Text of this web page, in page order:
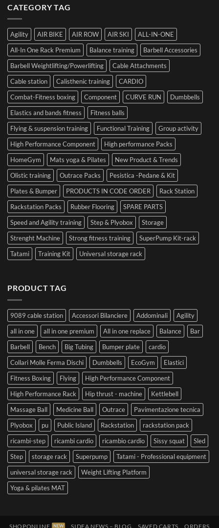
Your
First
Set
and
Optimize
Performance
of
Strength
in
Cesena
SIDEA
Dumbbells
CATEGORY TAG
Agility AIR BIKE AIR ROW AIR SKI
ALL-IN-ONE
All-In One Rack Premium
Balance training
Barbell Accessories
Barbell Weightlifting/Powerlifting
Cable Attachments
Cable station
Calisthenic training
CARDIO
Combat-Fitness boxing
Component CURVE RUN
Dumbbells
Elastics and bands fitness
Fitness balls
Flying & suspension training
Functional Training
Group activity
High Performance Component
High performance Packs
HomeGym
Mats yoga & Pilates
New Product & Trends
Olistic training
Outrace Packs
Pesistica -Pedane & Kit
Plates & Bumper
PRODUCTS IN CODE ORDER
Rack Station
Rackstation Packs
Rubber Flooring
SPARE PARTS
Speed and Agility training
Step & Plyobox
Storage
Strenght Machine
Strong fitness training
SuperPump Kit-rack
Tatami
Training Kit Universal storage rack
PRODUCT TAG
9089 cable station Accessori Bilanciere Addominali
Agility
all in one
all in one premium All in one replace Balance
Bar
Barbell
Bench Big Tubing Bumper plate
cardio
Collari Molle Ferma Dischi
Dumbbells EcoGym
Elastici
Fitness Boxing
Flying
High Performance Component
High Performance Rack
Hip thrust - machine
Kettlebell
Massage Ball
Medicine Ball Outrace
Pavimentazione tecnica
Plyobox
pu Public Island Rackstation
rackstation pack
ricambi-step
ricambi cardio ricambio cardio Sissy squat
Sled
Step
storage rack Superpump
Tatami - Professional equipment
universal storage rack
Weight Lifting Platform
Yoga & pilates MAT
SHOPONLINE SIDEA NEWS – BLOG SAVED CARTS ORDERS